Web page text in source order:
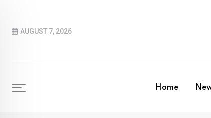
contentAUGUST 7, 2026
Home